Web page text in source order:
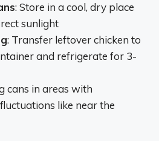
: Store in a cool, dry place
sunlight
: Transfer leftover chicken to
and refrigerate for 3-
cans in areas with
like near the